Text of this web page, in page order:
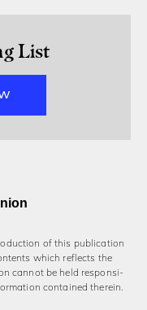
List
of this publication
which reflects the
cannot be held responsi­
contained therein.